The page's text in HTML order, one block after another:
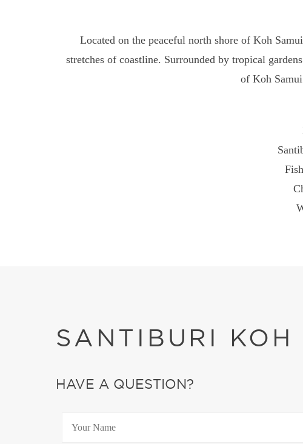
Located on the peaceful north shore of Koh
stretches of coastline. Surrounded by tropical
of Koh
SANTIBURI KOH
HAVE A QUESTION?